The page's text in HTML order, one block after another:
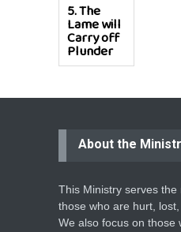
5.The
Lame will
Carry off
Plunder
About the
This Ministry serves
those who are hurt,
We also focus on those